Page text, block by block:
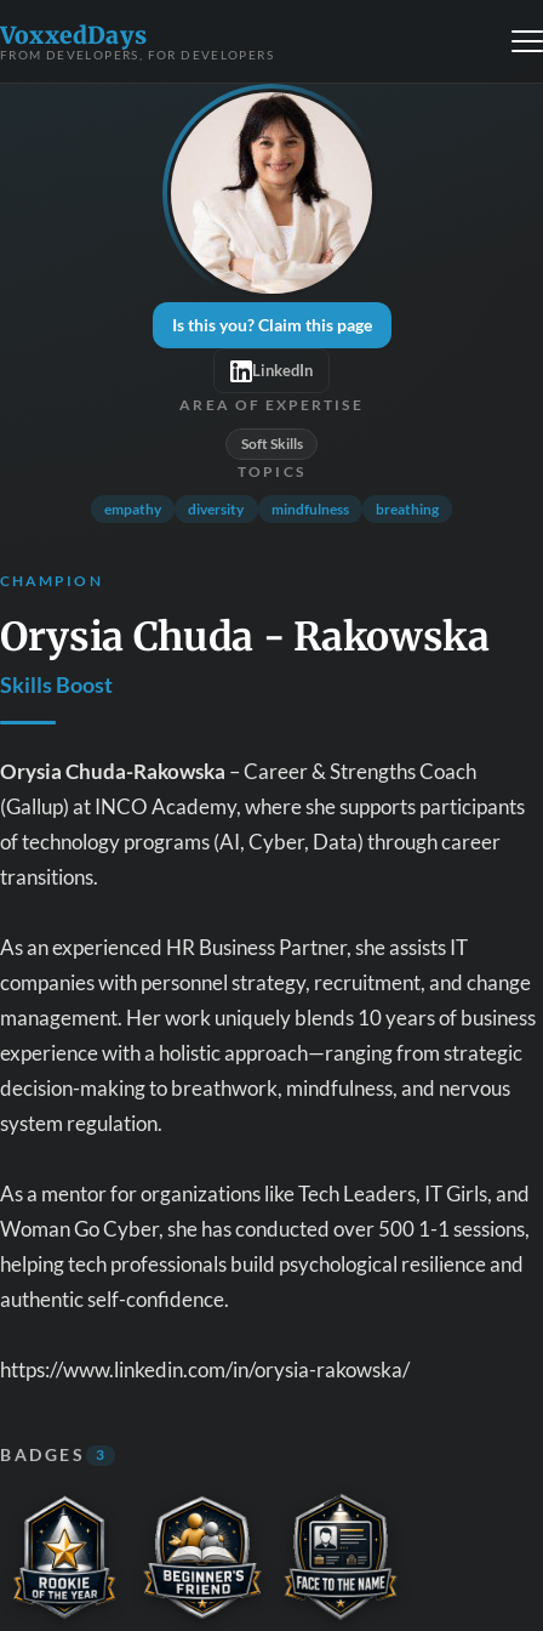
VoxxedDays
FROM DEVELOPERS, FOR DEVELOPERS
Is this you? Claim this page
LinkedIn
AREA OF EXPERTISE
Soft Skills
TOPICS
empathy diversity mindfulness breathing
CHAMPION
Orysia Chuda - Rakowska
Skills Boost
Orysia Chuda-Rakowska – Career & Strengths Coach
(Gallup) at INCO Academy, where she supports participants
of technology programs (AI, Cyber, Data) through career
transitions.
As an experienced HR Business Partner, she assists IT
companies with personnel strategy, recruitment, and change
management. Her work uniquely blends 10 years of business
experience with a holistic approach—ranging from strategic
decision-making to breathwork, mindfulness, and nervous
system regulation.
As a mentor for organizations like Tech Leaders, IT Girls, and
Woman Go Cyber, she has conducted over 500 1-1 sessions,
helping tech professionals build psychological resilience and
authentic self-confidence.
https://www.linkedin.com/in/orysia-rakowska/
BADGES 3